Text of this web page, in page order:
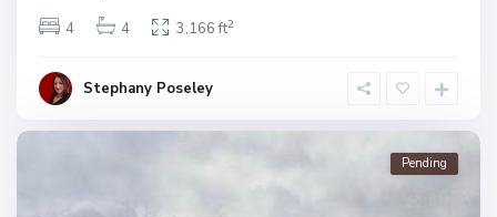
4
4 3,166 ft2
Stephany Poseley
Pending